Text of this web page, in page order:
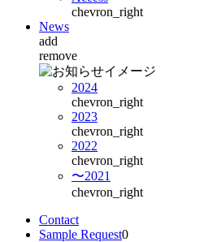
chevron_right
News
add
remove
2024
chevron_right
2023
chevron_right
2022
chevron_right
〜2021
chevron_right
Contact
Sample Request0